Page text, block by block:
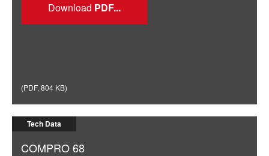
Download
(PDF, 804 KB)
Tech Data
COMPRO 68